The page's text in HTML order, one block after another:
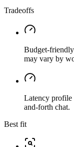
Tradeoffs
Budget-
may vary by
Latency profile
and-forth chat.
Best fit